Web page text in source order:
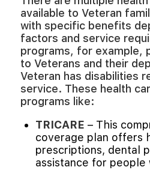
available to Veteran
with specific benefits
factors and service
programs, for example,
to Veterans and their
Veteran has disabilities
service. These health
programs like:
TRICARE – This
coverage plan offers
prescriptions, dental
assistance for people